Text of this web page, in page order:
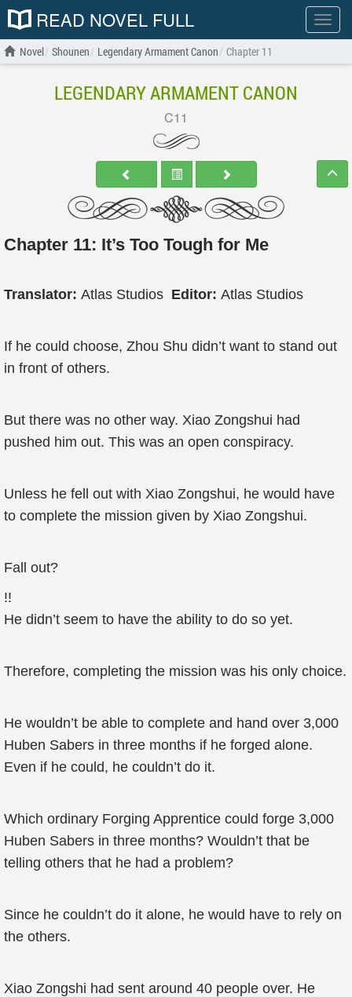
Show
menu
READ NOVEL FULL
Novel Shounen Legendary Armament Canon Chapter 11
LEGENDARY ARMAMENT CANON
C11
Chapter 11: It’s Too Tough for Me
Translator: Atlas Studios Editor: Atlas Studios
If he could choose, Zhou Shu didn’t want to stand out
in front of others.
But there was no other way. Xiao Zongshui had
pushed him out. This was an open conspiracy.
Unless he fell out with Xiao Zongshui, he would have
to complete the mission given by Xiao Zongshui.
Fall out?
!!
He didn’t seem to have the ability to do so yet.
Therefore, completing the mission was his only choice.
He wouldn’t be able to complete and hand over 3,000
Huben Sabers in three months if he forged alone.
Even if he could, he couldn’t do it.
Which ordinary Forging Apprentice could forge 3,000
Huben Sabers in three months? Wouldn’t that be
telling others that he had a problem?
Since he couldn’t do it alone, he would have to rely on
the others.
Xiao Zongshi had sent around 40 people over. He